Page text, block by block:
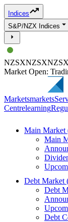
Indices
S&P/NZX Indices
NZSXNZSXNZSX
Market Open:
Marketsmarkets
Centrelearning
Main
Main
Debt
Debt
Debt